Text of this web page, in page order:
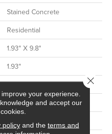
Stained Concrete
Residential
1.93" X 9.8"
1.93"
9.8"
0.394"
GLAZED CERAMIC
your experience.
and accept our
policyand the terms and
Close